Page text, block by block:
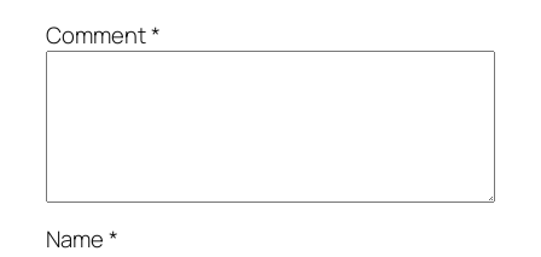
Comment*
Name*